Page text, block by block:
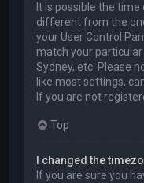
It is possible the
different from the
your User Control
match your particular
Sydney, etc. Please
like most settings,
If you are not
Top
I changed the
If you are sure you